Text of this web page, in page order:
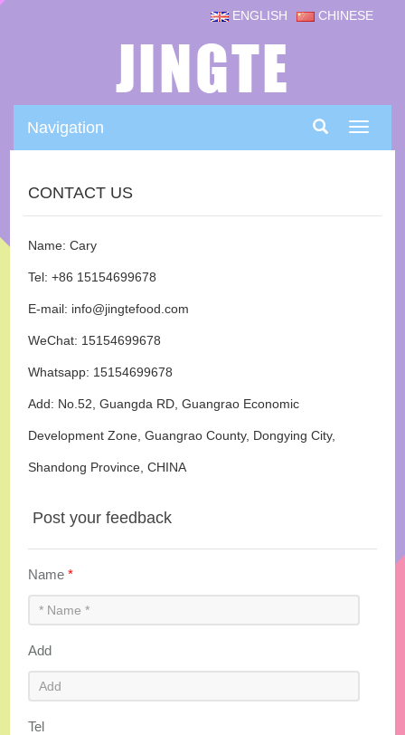
CHINESE
ENGLISH
Navigation
CONTACT US
Name: Cary
Tel: +86 15154699678
E-mail: info@jingtefood.com
WeChat: 15154699678
Whatsapp: 15154699678
Add: No.52, Guangda RD, Guangrao Economic
Development Zone, Guangrao County, Dongying City,
Shandong Province, CHINA
Post your feedback
Name*
Add
Tel